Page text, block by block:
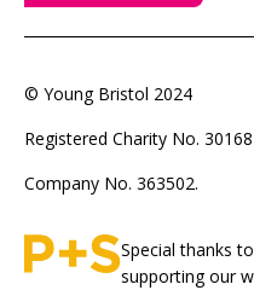
© Young Bristol 2024
Registered Charity No.
Company No. 363502.
Special thanks to
supporting our